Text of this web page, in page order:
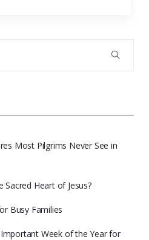
Most Pilgrims Never See in
Sacred Heart of Jesus?
Busy Families
Week of the Year for